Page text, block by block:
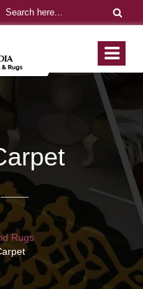
Rugs